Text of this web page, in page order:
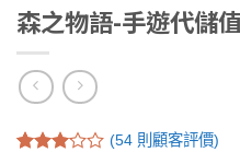
森之物語-手遊代儲
(54則顧客評價)